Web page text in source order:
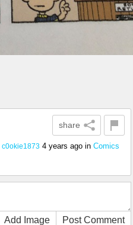
share
c0okie1873 4 years ago in Comics
Add Image Post Comment